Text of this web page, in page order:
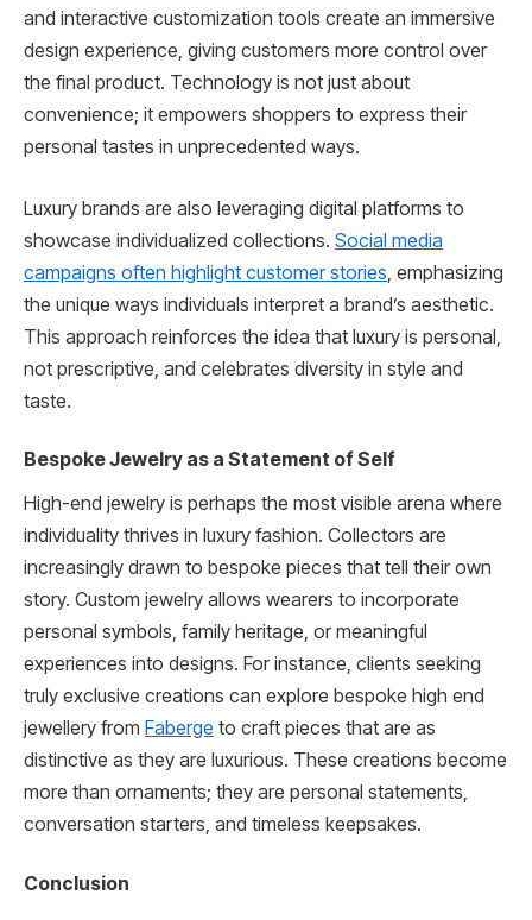
and interactive customization tools create an immersive
design experience, giving customers more control over
the final product. Technology is not just about
convenience; it empowers shoppers to express their
personal tastes in unprecedented ways.
Luxury brands are also leveraging digital platforms to
showcase individualized collections. Social media
campaigns often highlight customer stories, emphasizing
the unique ways individuals interpret a brand’s aesthetic.
This approach reinforces the idea that luxury is personal,
not prescriptive, and celebrates diversity in style and
taste.
Bespoke Jewelry as a Statement of Self
High-end jewelry is perhaps the most visible arena where
individuality thrives in luxury fashion. Collectors are
increasingly drawn to bespoke pieces that tell their own
story. Custom jewelry allows wearers to incorporate
personal symbols, family heritage, or meaningful
experiences into designs. For instance, clients seeking
truly exclusive creations can explore bespoke high end
jewellery from Faberge to craft pieces that are as
distinctive as they are luxurious. These creations become
more than ornaments; they are personal statements,
conversation starters, and timeless keepsakes.
Conclusion